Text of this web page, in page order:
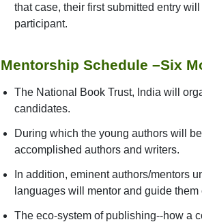
that case, their first submitted entry
participant.
Mentorship Schedule –Six
The National Book Trust, India will
candidates.
During which the young authors will
accomplished authors and writers.
In addition, eminent authors/mentors
languages will mentor and guide
The eco-system of publishing--how a